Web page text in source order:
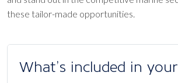
these tailor-made opportunities.
What’s included in